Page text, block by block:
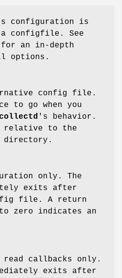
configuration is
a configfile. See
for an in-depth
options.
config file.
to go when you
's behavior.
relative to the
directory.
only. The
exits after
file. A return
zero indicates an
callbacks only.
exits after